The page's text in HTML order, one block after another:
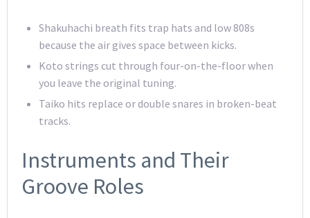
Shakuhachi breath fits trap hats and low 808s
because the air gives space between kicks.
Koto strings cut through four-on-the-floor when
you leave the original tuning.
Taiko hits replace or double snares in broken-beat
tracks.
Instruments and Their
Groove Roles